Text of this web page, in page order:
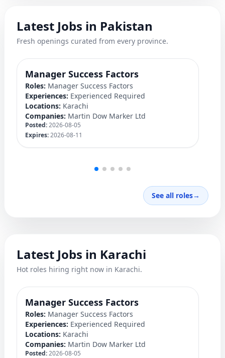
Latest Jobs in Pakistan
Fresh openings curated from every province.
Manager Success Factors
Roles: Manager Success Factors
Experiences: Experienced Required
Locations: Karachi
Companies: Martin Dow Marker Ltd
Posted:2026-08-05
Expires:2026-08-11
See all roles→
Latest Jobs in Karachi
Hot roles hiring right now in Karachi.
Manager Success Factors
Roles: Manager Success Factors
Experiences: Experienced Required
Locations: Karachi
Companies: Martin Dow Marker Ltd
Posted:2026-08-05